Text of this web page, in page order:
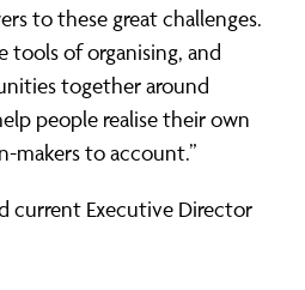
to these great challenges.
tools of organising, and
together around
people realise their own
makers to account.”
current Executive Director